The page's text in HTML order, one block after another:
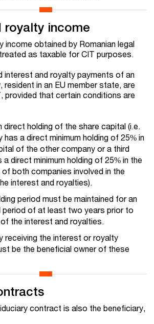
royalty income
income obtained by Romanian legal
as taxable for CIT purposes.
interest and royalty payments of an
in an EU member state, are
provided that certain conditions are
direct holding of the share capital (i.e.
has a direct minimum holding of 25% in
of the other company or a third
a direct minimum holding of 25% in the
both companies involved in the
interest and royalties).
period must be maintained for an
period of at least two years prior to
the interest and royalties.
receiving the interest or royalty
be the beneficial owner of these
contract is also the beneficiary,